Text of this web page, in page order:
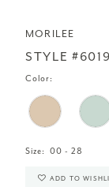
MORILEE
STYLE
Color:
Size: 00 - 28
ADD TO